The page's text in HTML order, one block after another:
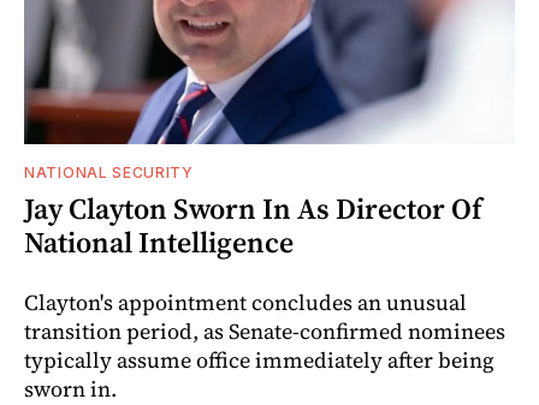
NATIONAL SECURITY
Jay Clayton Sworn In As Director Of
National Intelligence
Clayton's appointment concludes an unusual
transition period, as Senate-confirmed nominees
typically assume office immediately after being
sworn in.